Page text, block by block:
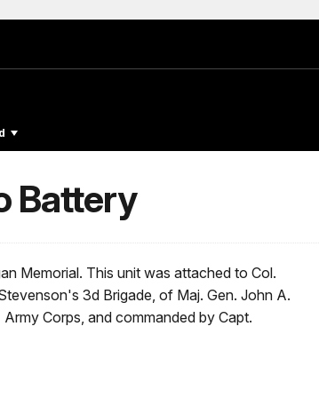
Battery
Memorial. This unit was attached to Col.
3d Brigade, of Maj. Gen. John A.
Corps, and commanded by Capt.